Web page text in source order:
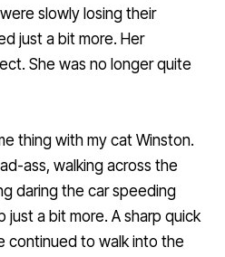
slowly losing their
just a bit more. Her
She was no longer quite
thing with my cat Winston.
ass, walking across the
daring the car speeding
a bit more. A sharp quick
continued to walk into the